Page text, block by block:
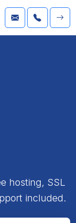
hosting, SSL
included.